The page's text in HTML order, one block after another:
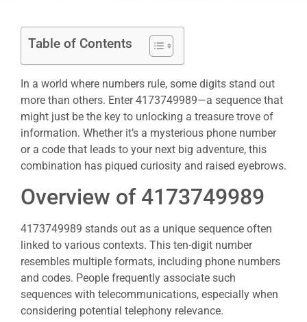
Table of Contents
In a world where numbers rule, some digits stand out
more than others. Enter 4173749989—a sequence that
might just be the key to unlocking a treasure trove of
information. Whether it’s a mysterious phone number
or a code that leads to your next big adventure, this
combination has piqued curiosity and raised eyebrows.
Overview of 4173749989
4173749989 stands out as a unique sequence often
linked to various contexts. This ten-digit number
resembles multiple formats, including phone numbers
and codes. People frequently associate such
sequences with telecommunications, especially when
considering potential telephony relevance.